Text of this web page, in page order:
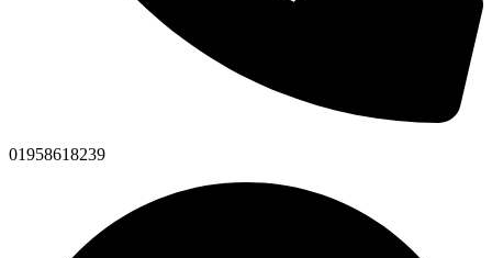
01958618239